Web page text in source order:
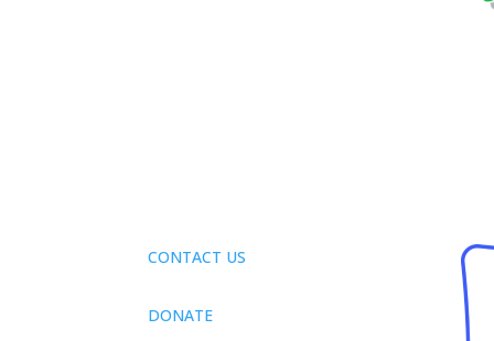
CONTACT US
DONATE